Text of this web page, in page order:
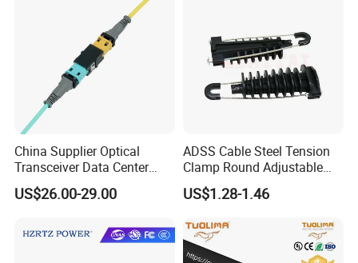
China Supplier Optical
Transceiver Data Center
Nvidia MPO Trunk Cable
Fiber Jumper MPO Push
US$26.00-29.00
ADSS Cable Steel Tension
Clamp Round Adjustable
Cable Tension Clamp
US$1.28-1.46